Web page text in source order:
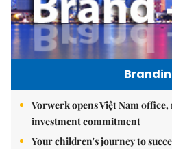
Vorwerk opens Việt Nam
investment commitment
Your children's journey to